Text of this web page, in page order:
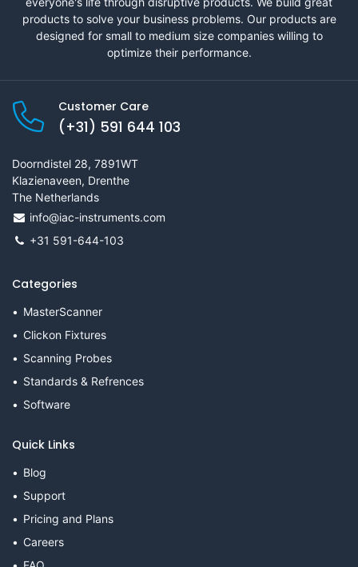
products to solve your business problems. Our products are
designed for small to medium size companies willing to
optimize their performance.
Customer Care
(+31) 591 644 103
Doorndistel 28, 7891WT
Klazienaveen, Drenthe
The Netherlands
info@iac-instruments.com
+31 591-644-103
Categories
MasterScanner
Clickon Fixtures
Scanning Probes
Standards & Refrences
Software
Quick Links
Blog
Support
Pricing and Plans
Careers